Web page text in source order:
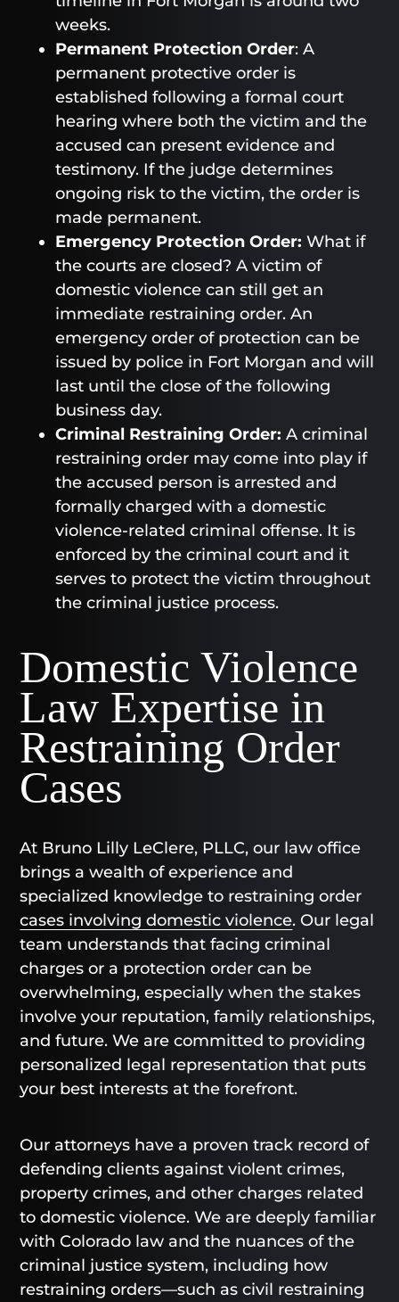
weeks.
Permanent Protection Order: A
permanent protective order is
established following a formal court
hearing where both the victim and the
accused can present evidence and
testimony. If the judge determines
ongoing risk to the victim, the order is
made permanent.
Emergency Protection Order:What if
the courts are closed? A victim of
domestic violence can still get an
immediate restraining order. An
emergency order of protection can be
issued by police in Fort Morgan and will
last until the close of the following
business day.
Criminal Restraining Order:A criminal
restraining order may come into play if
the accused person is arrested and
formally charged with a domestic
violence-related criminal offense. It is
enforced by the criminal court and it
serves to protect the victim throughout
the criminal justice process.
Domestic Violence
Law Expertise in
Restraining Order
Cases
At Bruno Lilly LeClere, PLLC, our law office
brings a wealth of experience and
specialized knowledge to restraining order
cases involving domestic violence. Our legal
team understands that facing criminal
charges or a protection order can be
overwhelming, especially when the stakes
involve your reputation, family relationships,
and future. We are committed to providing
personalized legal representation that puts
your best interests at the forefront.
Our attorneys have a proven track record of
defending clients against violent crimes,
property crimes, and other charges related
to domestic violence. We are deeply familiar
with Colorado law and the nuances of the
criminal justice system, including how
restraining orders—such as civil restraining